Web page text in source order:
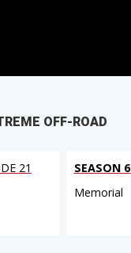
OFF-ROAD
21
SEASON 6
Memorial